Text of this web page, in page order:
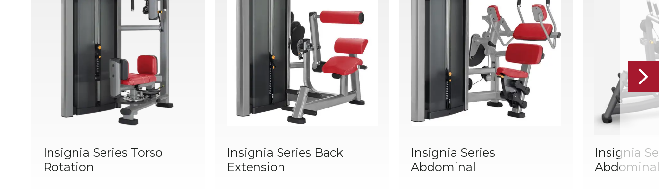
Insignia Series Torso
Rotation
Insignia Series Back
Extension
Insignia Series
Abdominal
Insignia